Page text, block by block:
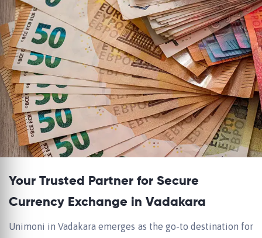
Your Trusted Partner for Secure
Currency Exchange in Vadakara
Unimoni in Vadakara emerges as the go-to destination for